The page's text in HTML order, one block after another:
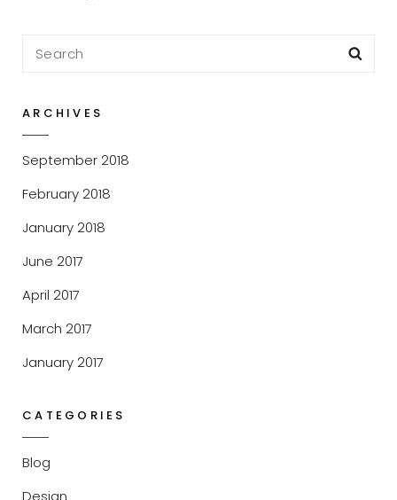
Search
ARCHIVES
September 2018
February 2018
January 2018
June 2017
April 2017
March 2017
January 2017
CATEGORIES
Blog